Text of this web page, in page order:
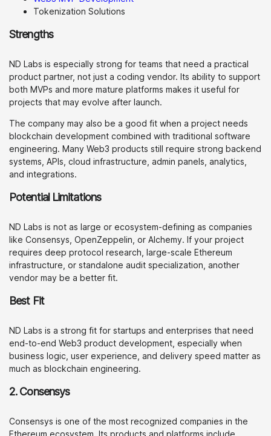
Tokenization Solutions
Strengths
ND Labs is especially strong for teams that need a practical
product partner, not just a coding vendor. Its ability to support
both MVPs and more mature platforms makes it useful for
projects that may evolve after launch.
The company may also be a good fit when a project needs
blockchain development combined with traditional software
engineering. Many Web3 products still require strong backend
systems, APIs, cloud infrastructure, admin panels, analytics,
and integrations.
Potential Limitations
ND Labs is not as large or ecosystem-defining as companies
like Consensys, OpenZeppelin, or Alchemy. If your project
requires deep protocol research, large-scale Ethereum
infrastructure, or standalone audit specialization, another
vendor may be a better fit.
Best Fit
ND Labs is a strong fit for startups and enterprises that need
end-to-end Web3 product development, especially when
business logic, user experience, and delivery speed matter as
much as blockchain engineering.
2. Consensys
Consensys is one of the most recognized companies in the
Ethereum ecosystem. Its products and platforms include